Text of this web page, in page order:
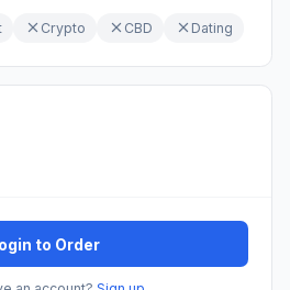
Crypto CBD Dating
to Order